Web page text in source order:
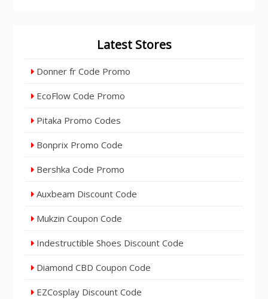
Latest Stores
Donner fr Code Promo
EcoFlow Code Promo
Pitaka Promo Codes
Bonprix Promo Code
Bershka Code Promo
Auxbeam Discount Code
Mukzin Coupon Code
Indestructible Shoes Discount Code
Diamond CBD Coupon Code
EZCosplay Discount Code